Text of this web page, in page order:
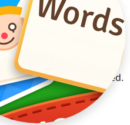
experience even
performance optimized.